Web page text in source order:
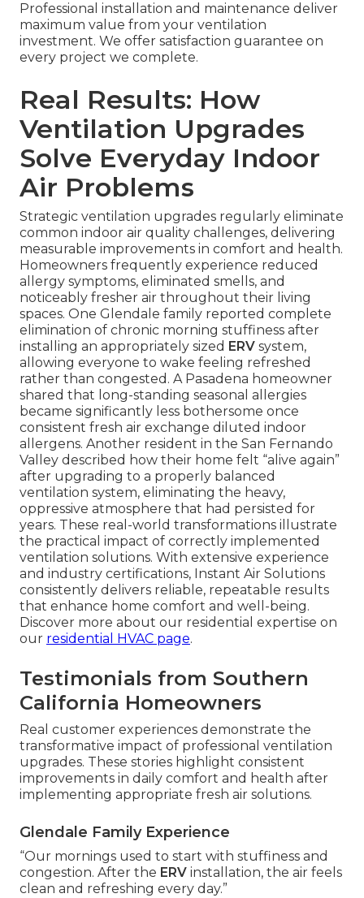
Professional installation and maintenance deliver
maximum value from your ventilation
investment. We offer satisfaction guarantee on
every project we complete.
Real Results: How
Ventilation Upgrades
Solve Everyday Indoor
Air Problems
Strategic ventilation upgrades regularly eliminate
common indoor air quality challenges, delivering
measurable improvements in comfort and health.
Homeowners frequently experience reduced
allergy symptoms, eliminated smells, and
noticeably fresher air throughout their living
spaces. One Glendale family reported complete
elimination of chronic morning stuffiness after
installing an appropriately sized ERV system,
allowing everyone to wake feeling refreshed
rather than congested. A Pasadena homeowner
shared that long-standing seasonal allergies
became significantly less bothersome once
consistent fresh air exchange diluted indoor
allergens. Another resident in the San Fernando
Valley described how their home felt “alive again”
after upgrading to a properly balanced
ventilation system, eliminating the heavy,
oppressive atmosphere that had persisted for
years. These real-world transformations illustrate
the practical impact of correctly implemented
ventilation solutions. With extensive experience
and industry certifications, Instant Air Solutions
consistently delivers reliable, repeatable results
that enhance home comfort and well-being.
Discover more about our residential expertise on
our residential HVAC page.
Testimonials from Southern
California Homeowners
Real customer experiences demonstrate the
transformative impact of professional ventilation
upgrades. These stories highlight consistent
improvements in daily comfort and health after
implementing appropriate fresh air solutions.
Glendale Family Experience
“Our mornings used to start with stuffiness and
congestion. After the ERV installation, the air feels
clean and refreshing every day.”